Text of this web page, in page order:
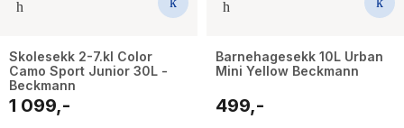
Skolesekk 2-7.kl Color
Camo Sport Junior 30L -
Beckmann
1 099,-
Barnehagesekk 10L Urban
Mini Yellow Beckmann
499,-